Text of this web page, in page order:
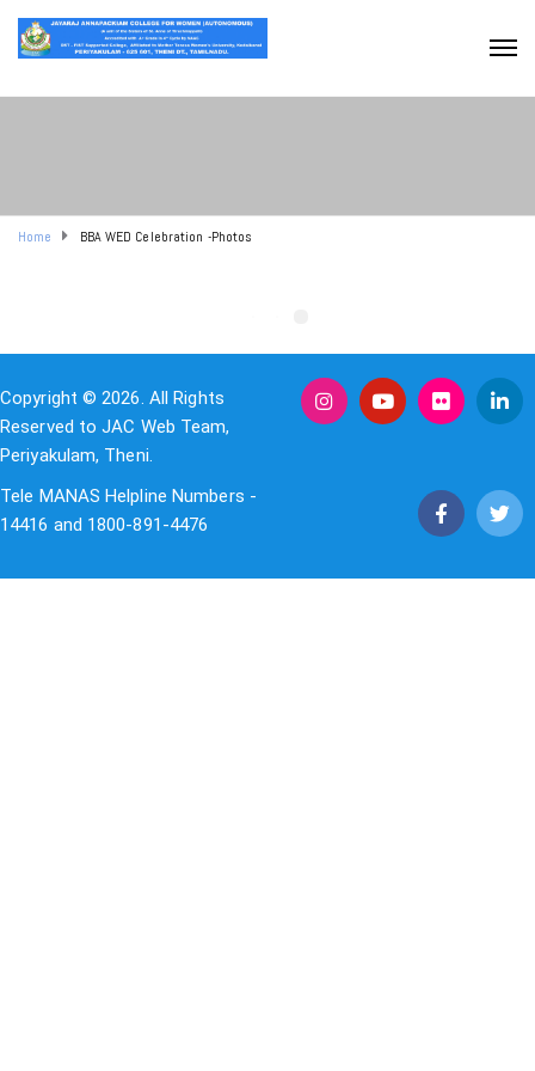
Home BBA WED Celebration -Photos
Copyright © 2026. All Rights
Reserved to JAC Web Team,
Periyakulam, Theni.
Tele MANAS Helpline Numbers -
14416 and 1800-891-4476